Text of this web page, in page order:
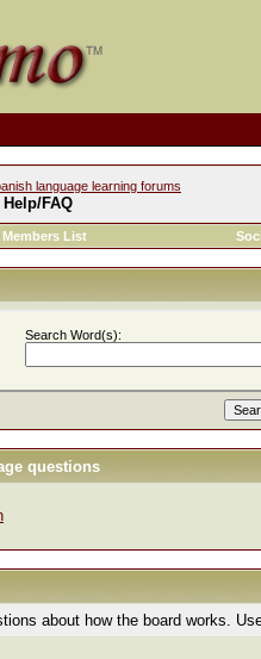
language learning forums
Help/FAQ
Members List
Search Word(s):
questions
about how the board works.